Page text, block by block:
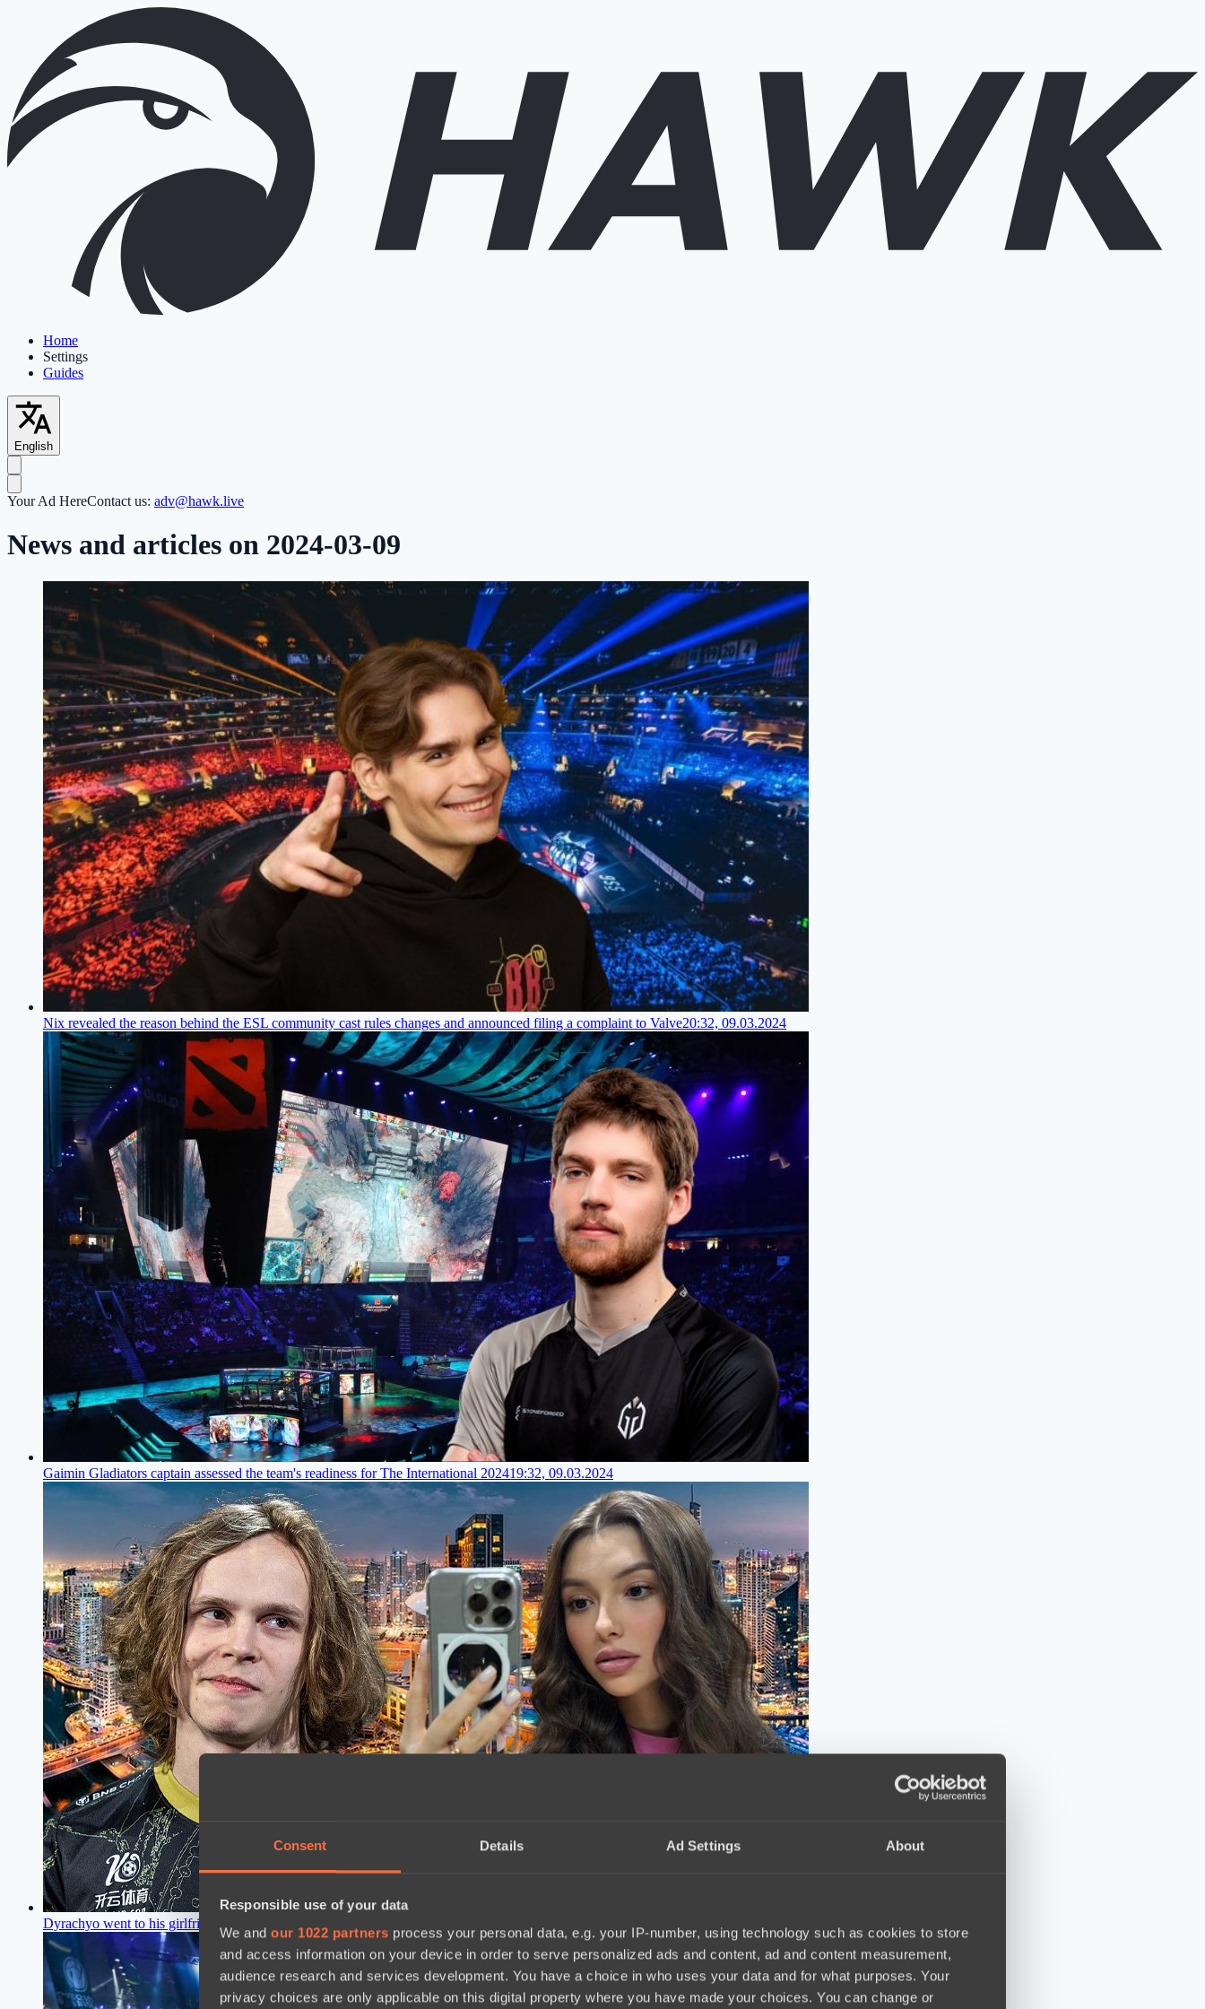
Consent Details Ad Settings About
Responsible use of your data
We and our 1022 partners process your personal data, e.g. your IP-number, using technology such as cookies to store
and access information on your device in order to serve personalized ads and content, ad and content measurement,
audience research and services development. You have a choice in who uses your data and for what purposes. Your
privacy choices are only applicable on this digital property where you have made your choices. You can change or
Home
Settings
Guides
English
Your Ad HereContact us: adv@hawk.live
News and articles on 2024-03-09
Nix revealed the reason behind the ESL community cast rules changes and announced filing a complaint to Valve20:32, 09.03.2024
Gaimin Gladiators captain assessed the team's readiness for The International 202419:32, 09.03.2024
Dyrachyo went to his girlfriend right after the defeat at DreamLeague Season 22. Photo